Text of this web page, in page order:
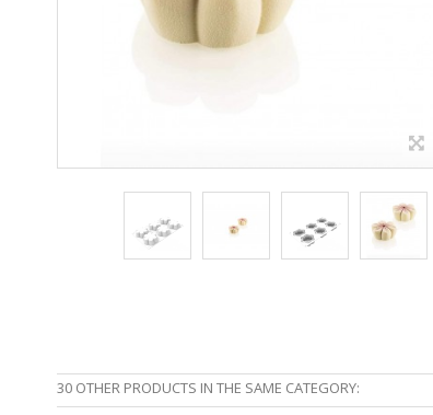
30 OTHER PRODUCTS IN THE SAME CATEGORY: